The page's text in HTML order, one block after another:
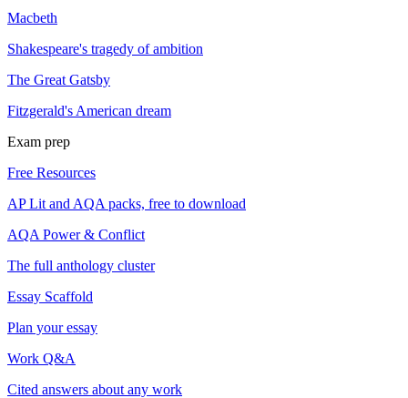
Macbeth
Shakespeare's tragedy of ambition
The Great Gatsby
Fitzgerald's American dream
Exam prep
Free Resources
AP Lit and AQA packs, free to download
AQA Power & Conflict
The full anthology cluster
Essay Scaffold
Plan your essay
Work Q&A
Cited answers about any work